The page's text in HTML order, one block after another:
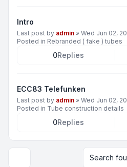
Intro
Last post by admin » Wed Jun 02,
Posted in Rebranded ( fake ) tubes
0Replies
ECC83 Telefunken
Last post by admin » Wed Jun 02,
Posted in Tube construction details
0Replies
Display and sorting options
Search